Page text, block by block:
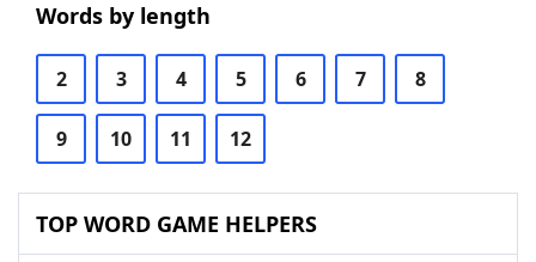
Words by length
2 3 4 5 6 7 8
9 10 11 12
TOP WORD GAME HELPERS